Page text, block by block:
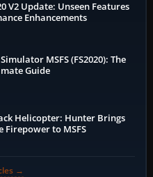
V2 Update: Unseen Features
Enhancements
MSFS (FS2020): The
Guide
Helicopter: Hunter Brings
Firepower to MSFS
→